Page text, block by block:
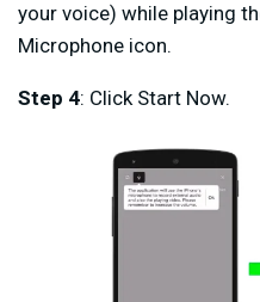
your voice) while playing
Microphone icon.
Step 4: Click Start Now.